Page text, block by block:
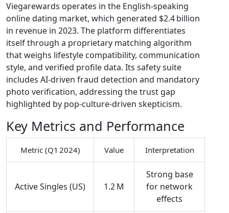
Viegarewards operates in the English‑speaking
online dating market, which generated $2.4 billion
in revenue in 2023. The platform differentiates
itself through a proprietary matching algorithm
that weighs lifestyle compatibility, communication
style, and verified profile data. Its safety suite
includes AI‑driven fraud detection and mandatory
photo verification, addressing the trust gap
highlighted by pop‑culture‑driven skepticism.
Key Metrics and Performance
Metric (Q1 2024) Value Interpretation
Active Singles (US) 1.2 M
Strong base
for network
effects